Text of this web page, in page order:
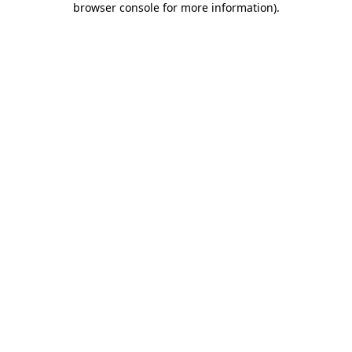
browser console for more information).